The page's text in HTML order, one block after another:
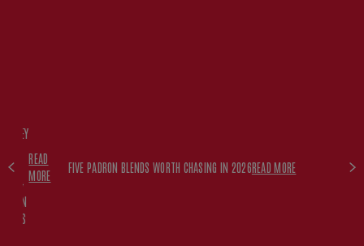
WITH
READ
MORE
FIVE PADRON BLENDS WORTH CHASING IN 2026READ MORE